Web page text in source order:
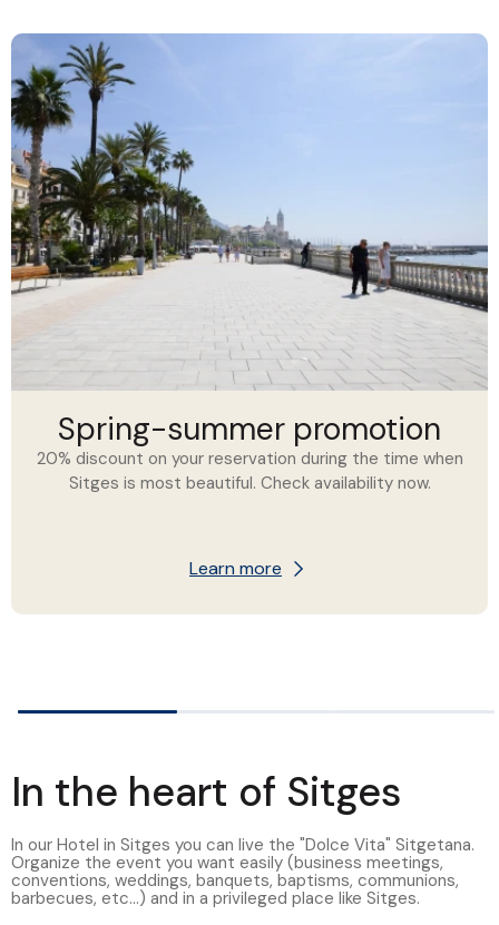
Spring-summer promotion
20% discount on your reservation during the time when
Sitges is most beautiful. Check availability now.
Learn more
In the heart of Sitges
In our Hotel in Sitges you can live the "Dolce Vita" Sitgetana.
Organize the event you want easily (business meetings,
conventions, weddings, banquets, baptisms, communions,
barbecues, etc...) and in a privileged place like Sitges.